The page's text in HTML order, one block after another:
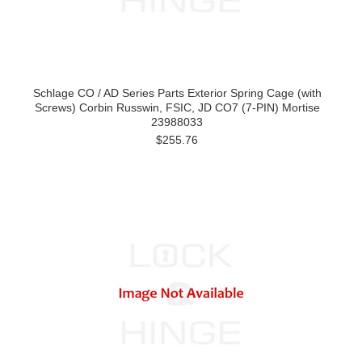
Schlage CO / AD Series Parts Exterior Spring Cage (with
Screws) Corbin Russwin, FSIC, JD CO7 (7-PIN) Mortise
23988033
$255.76